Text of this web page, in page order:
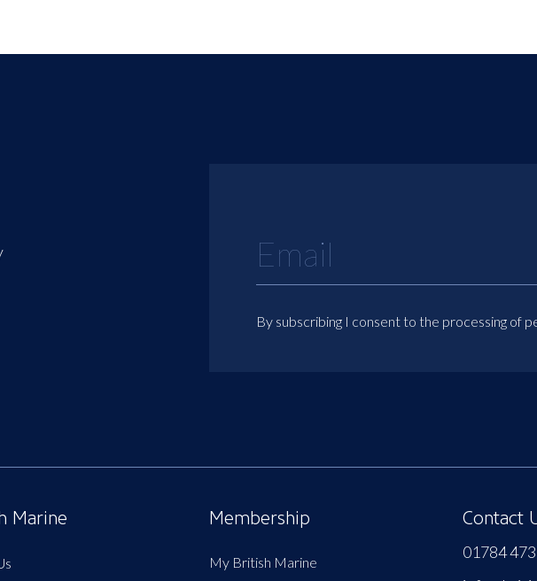
By subscribing I consent to the processing of
Marine Membership
My British Marine
Contact
01784